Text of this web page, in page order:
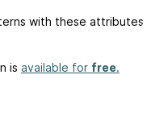
with these attributes
is available for free.